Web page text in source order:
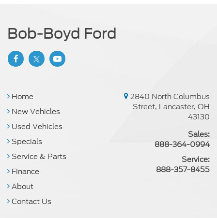
Bob-Boyd Ford
Home
New Vehicles
Used Vehicles
Specials
Service & Parts
Finance
About
Contact Us
2840 North Columbus
Street, Lancaster, OH
43130
Sales:
888-364-0994
Service:
888-357-8455